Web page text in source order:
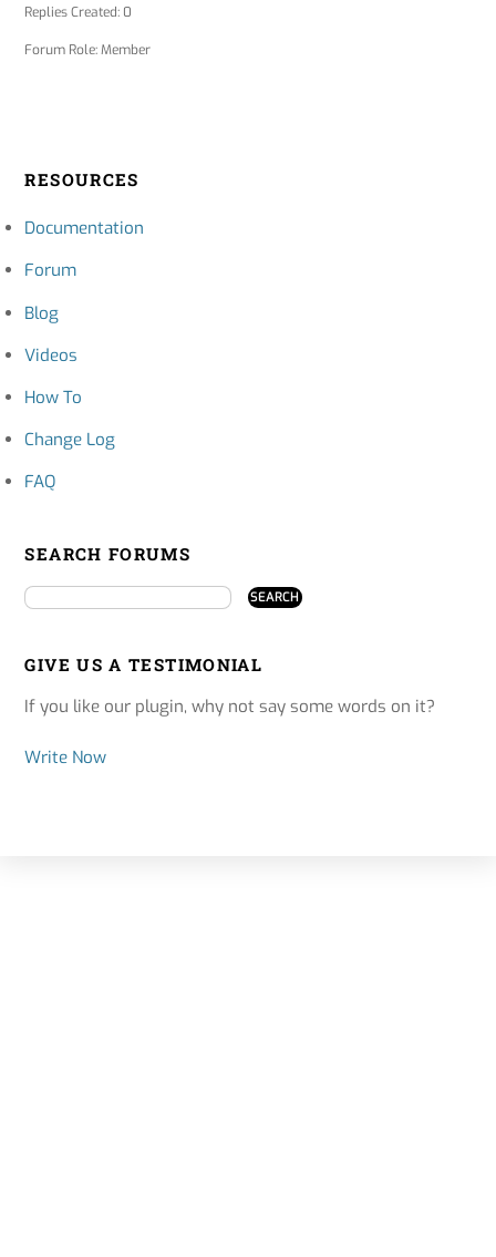
Replies Created: 0
Forum Role: Member
RESOURCES
Documentation
Forum
Blog
Videos
How To
Change Log
FAQ
SEARCH FORUMS
GIVE US A TESTIMONIAL
If you like our plugin, why not say some words on it?
Write Now